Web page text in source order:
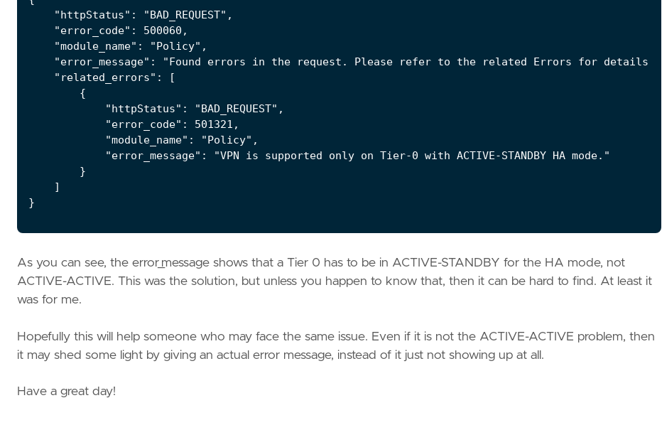
    "httpStatus": "BAD_REQUEST",
    "error_code": 500060,
    "module_name": "Policy",
    "error_message": "Found errors in the request. Please refer to the related Errors for details.",
    "related_errors": [
        {
            "httpStatus": "BAD_REQUEST",
            "error_code": 501321,
            "module_name": "Policy",
            "error_message": "VPN is supported only on Tier-0 with ACTIVE-STANDBY HA mode."
        }
    ]
}
As you can see, the error_message shows that a Tier 0 has to be in ACTIVE-STANDBY for the HA mode, not
ACTIVE-ACTIVE. This was the solution, but unless you happen to know that, then it can be hard to find. At least it
was for me.
Hopefully this will help someone who may face the same issue. Even if it is not the ACTIVE-ACTIVE problem, then
it may shed some light by giving an actual error message, instead of it just not showing up at all.
Have a great day!